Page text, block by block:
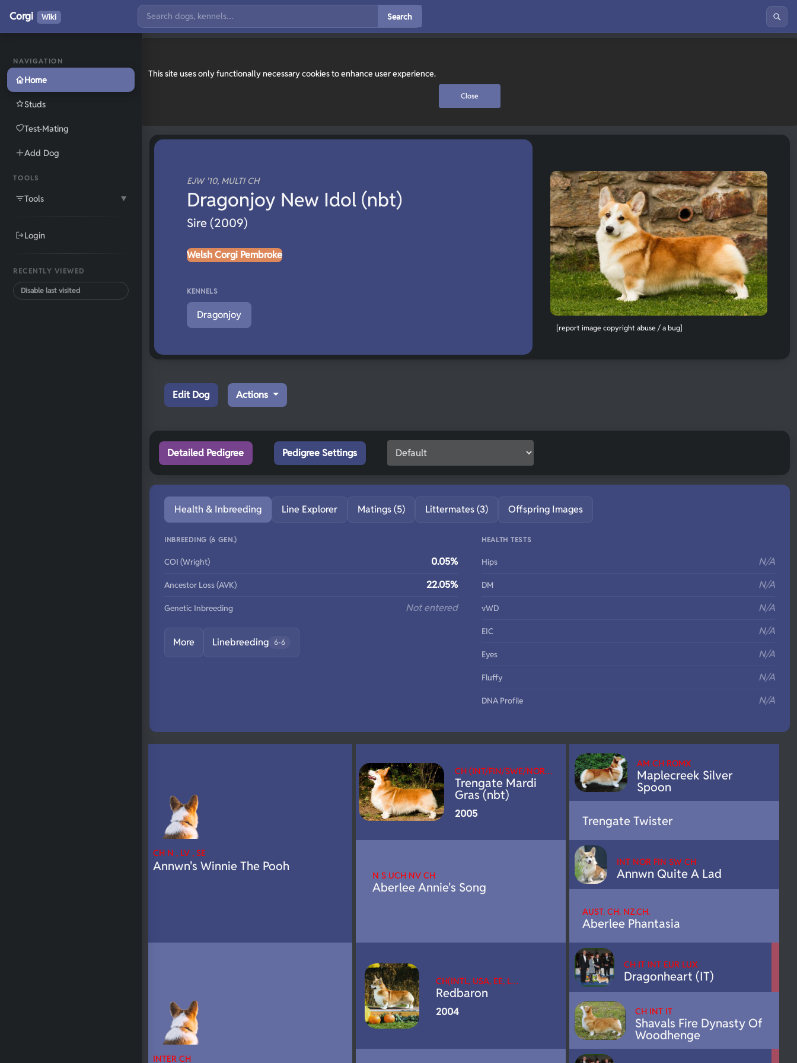
This site uses only functionally necessary cookies to enhance user experience.
Close
NAVIGATION
Home
Studs
Test-Mating
Add Dog
TOOLS
Tools ▼
Login
RECENTLY VIEWED
Disable last visited
Corgi Wiki Search
EJW '10, MULTI CH
Dragonjoy New Idol (nbt)
Sire (2009)
Welsh Corgi Pembroke
KENNELS
Dragonjoy
[report image copyright abuse / a bug]
Edit Dog Actions
Detailed Pedigree Pedigree Settings
Health & Inbreeding Line Explorer Matings (5) Littermates (3) Offspring Images
INBREEDING (6 GEN.)
COI (Wright) 0.05%
Ancestor Loss (AVK) 22.05%
Genetic Inbreeding Not entered
More Linebreeding 6-6
HEALTH TESTS
Hips N/A
DM N/A
vWD N/A
EIC N/A
Eyes N/A
Fluffy N/A
DNA Profile N/A
CH N , LV , SE
Annwn's Winnie The Pooh
INTER CH
CH (INT/FIN/SWE/NOR…
Trengate Mardi
Gras (nbt)
2005
N S UCH NV CH
Aberlee Annie's Song
CH(INTL, USA, EE, L…
Redbaron
2004
AM CH ROMX
Maplecreek Silver
Spoon
Trengate Twister
INT NOR FIN SW CH
Annwn Quite A Lad
AUST. CH. NZ.CH.
Aberlee Phantasia
CH IT INT EUR LUX
Dragonheart (IT)
CH INT IT
Shavals Fire Dynasty Of
Woodhenge